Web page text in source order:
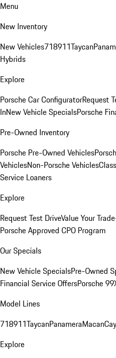
Menu
New Inventory
New Vehicles718911Taycan
Hybrids
Explore
Porsche Car ConfiguratorRequest
InNew Vehicle SpecialsPorsche
Pre-Owned Inventory
Porsche Pre-Owned Vehicles
VehiclesNon-Porsche Vehicles
Service Loaners
Explore
Request Test DriveValue Your
Porsche Approved CPO Program
Our Specials
New Vehicle SpecialsPre-Owned
Financial Service OffersPorsche
Model Lines
718911TaycanPanameraMacan
Explore